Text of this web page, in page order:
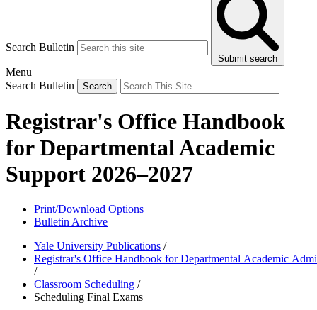
Search Bulletin
Submit search
Menu
Search Bulletin
Registrar's Office Handbook
for Departmental Academic
Support 2026–2027
Print/Download Options
Bulletin Archive
Yale University Publications /
Registrar's Office Handbook for Departmental Academic
/
Classroom Scheduling /
Scheduling Final Exams